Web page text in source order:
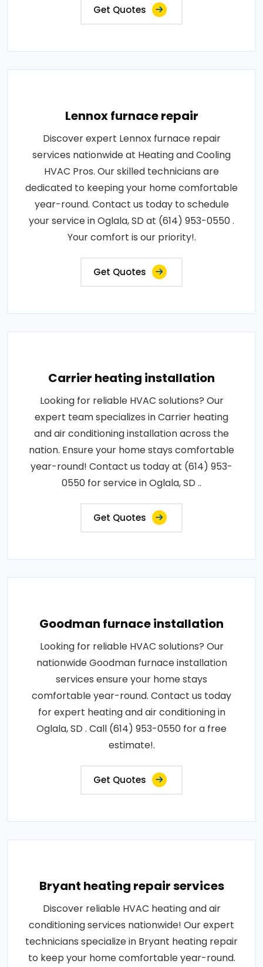
Get Quotes
Lennox furnace repair
Discover expert Lennox furnace repair
services nationwide at Heating and Cooling
HVAC Pros. Our skilled technicians are
dedicated to keeping your home comfortable
year-round. Contact us today to schedule
your service in Oglala, SD at (614) 953-0550 .
Your comfort is our priority!.
Get Quotes
Carrier heating installation
Looking for reliable HVAC solutions? Our
expert team specializes in Carrier heating
and air conditioning installation across the
nation. Ensure your home stays comfortable
year-round! Contact us today at (614) 953-
0550 for service in Oglala, SD ..
Get Quotes
Goodman furnace installation
Looking for reliable HVAC solutions? Our
nationwide Goodman furnace installation
services ensure your home stays
comfortable year-round. Contact us today
for expert heating and air conditioning in
Oglala, SD . Call (614) 953-0550 for a free
estimate!.
Get Quotes
Bryant heating repair services
Discover reliable HVAC heating and air
conditioning services nationwide! Our expert
technicians specialize in Bryant heating repair
to keep your home comfortable year-round.